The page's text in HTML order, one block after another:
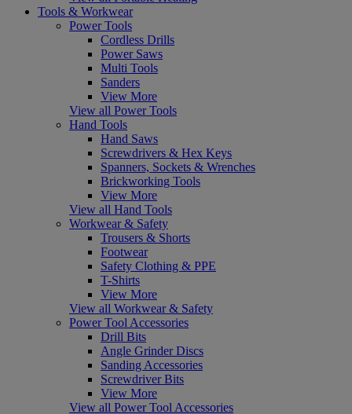
Tools & Workwear
Power Tools
Cordless Drills
Power Saws
Multi Tools
Sanders
View More
View all Power Tools
Hand Tools
Hand Saws
Screwdrivers & Hex Keys
Spanners, Sockets & Wrenches
Brickworking Tools
View More
View all Hand Tools
Workwear & Safety
Trousers & Shorts
Footwear
Safety Clothing & PPE
T-Shirts
View More
View all Workwear & Safety
Power Tool Accessories
Drill Bits
Angle Grinder Discs
Sanding Accessories
Screwdriver Bits
View More
View all Power Tool Accessories